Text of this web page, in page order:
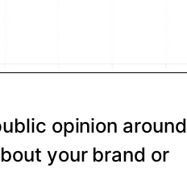
opinion around
your brand or